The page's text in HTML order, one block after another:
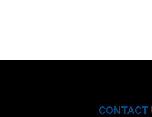
CONTACT